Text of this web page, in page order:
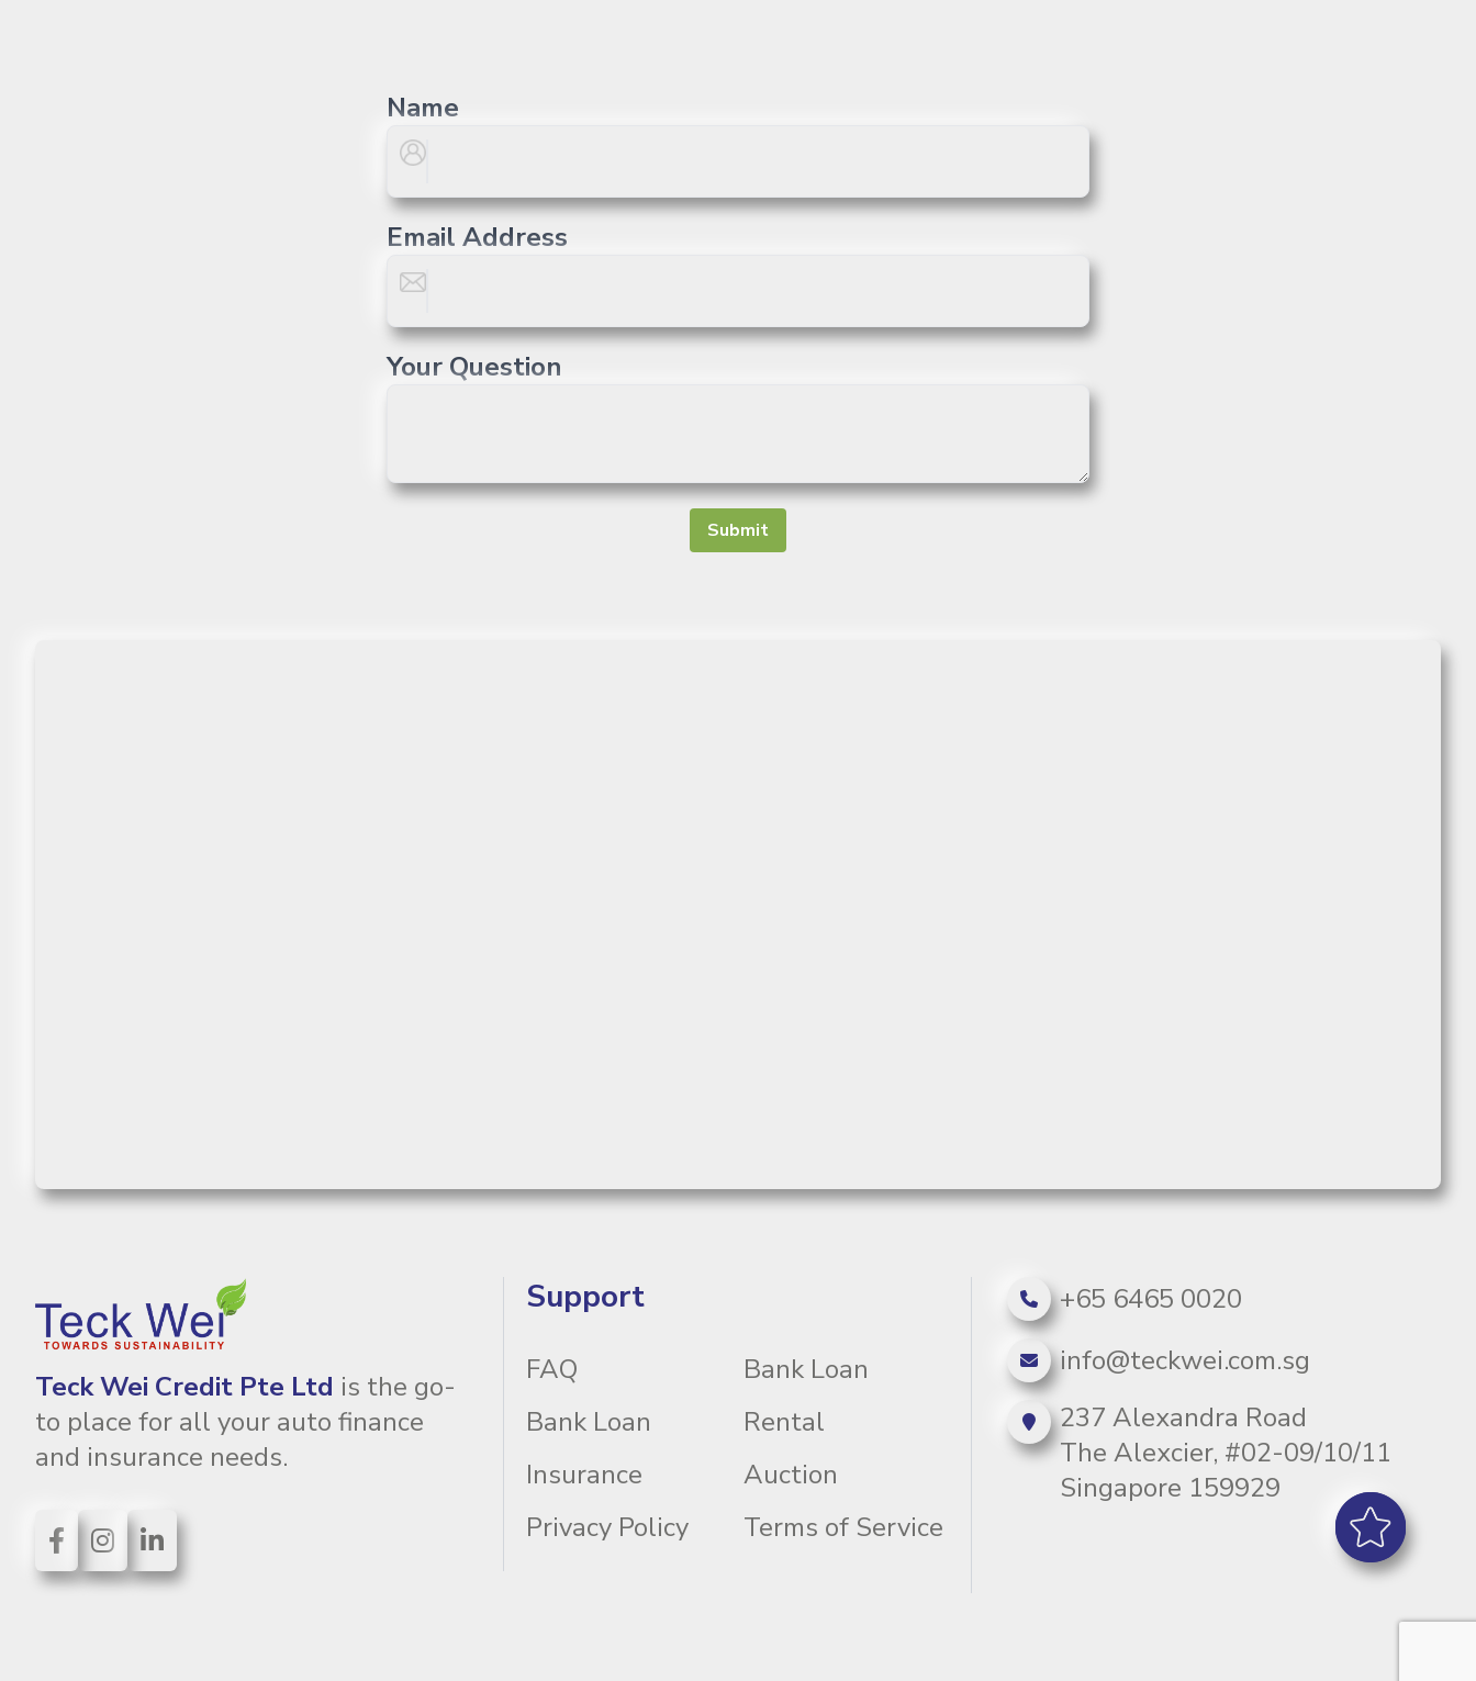
Name
Email Address
Your Question
Submit
Teck Wei Credit Pte Ltd is the go-
to place for all your auto finance
and insurance needs.
Support
FAQ
Bank Loan
Bank Loan
Rental
Insurance
Auction
Privacy Policy
Terms of Service
+65 6465 0020
info@teckwei.com.sg
237 Alexandra Road
The Alexcier, #02-09/10/11
Singapore 159929